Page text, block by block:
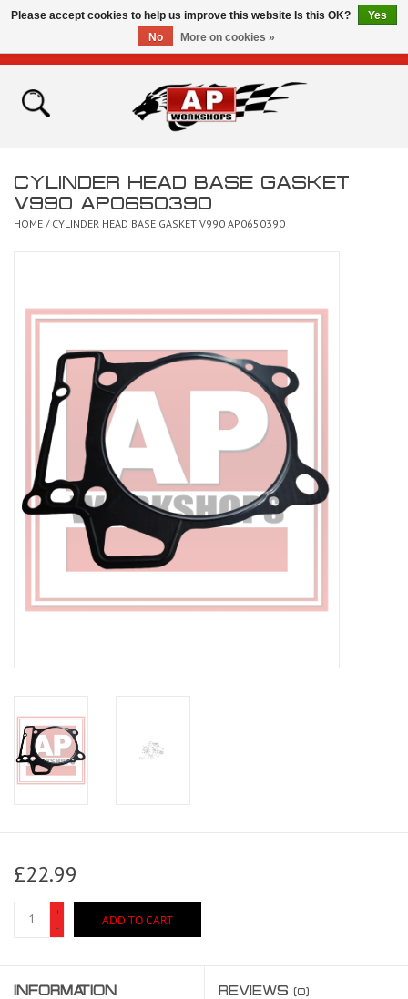
Home
Bikes for Sale
Contact
CYLINDER HEAD BASE GASKET
V990 AP0650390
HOME / CYLINDER HEAD BASE GASKET V990 AP0650390
£22.99
+
-
ADD TO CART
INFORMATION REVIEWS (0)
Please accept cookies to help us improve this website Is this OK?
Yes
No
More on cookies »